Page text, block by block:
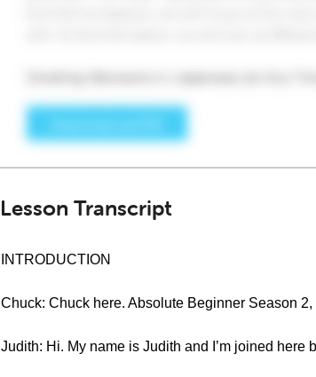
Lesson Transcript
INTRODUCTION
Chuck: Chuck here. Absolute Beginner Season
Judith: Hi. My name is Judith and I’m joined here